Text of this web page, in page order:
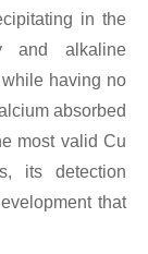
in the
and alkaline
having no
absorbed
most valid Cu
its detection
that